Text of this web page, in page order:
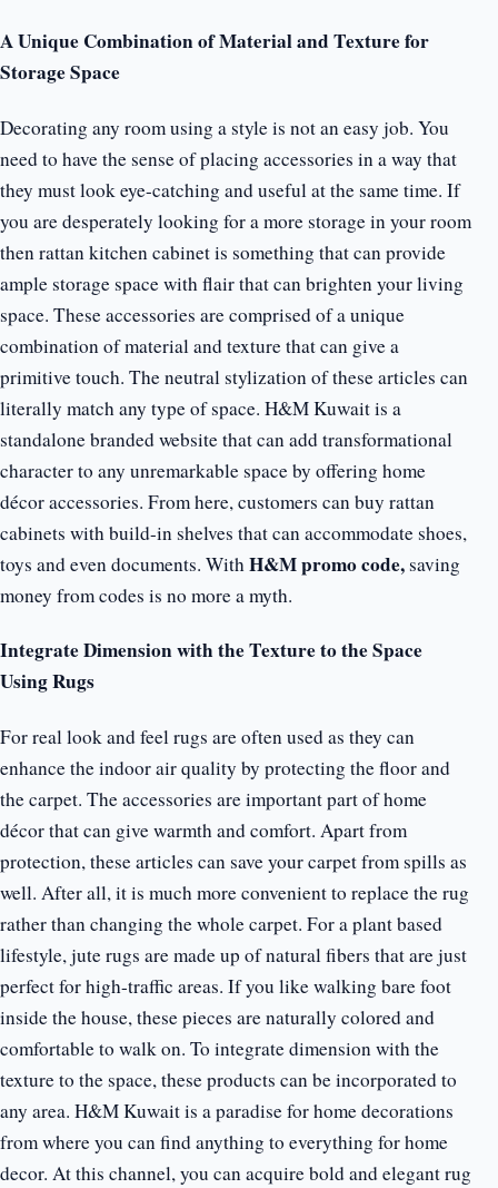
A Unique Combination of Material and Texture for
Storage Space
Decorating any room using a style is not an easy job. You
need to have the sense of placing accessories in a way that
they must look eye-catching and useful at the same time. If
you are desperately looking for a more storage in your room
then rattan kitchen cabinet is something that can provide
ample storage space with flair that can brighten your living
space. These accessories are comprised of a unique
combination of material and texture that can give a
primitive touch. The neutral stylization of these articles can
literally match any type of space. H&M Kuwait is a
standalone branded website that can add transformational
character to any unremarkable space by offering home
décor accessories. From here, customers can buy rattan
cabinets with build-in shelves that can accommodate shoes,
toys and even documents. With H&M promo code,saving
money from codes is no more a myth.
Integrate Dimension with the Texture to the Space
Using Rugs
For real look and feel rugs are often used as they can
enhance the indoor air quality by protecting the floor and
the carpet. The accessories are important part of home
décor that can give warmth and comfort. Apart from
protection, these articles can save your carpet from spills as
well. After all, it is much more convenient to replace the rug
rather than changing the whole carpet. For a plant based
lifestyle, jute rugs are made up of natural fibers that are just
perfect for high-traffic areas. If you like walking bare foot
inside the house, these pieces are naturally colored and
comfortable to walk on. To integrate dimension with the
texture to the space, these products can be incorporated to
any area. H&M Kuwait is a paradise for home decorations
from where you can find anything to everything for home
decor. At this channel, you can acquire bold and elegant rug